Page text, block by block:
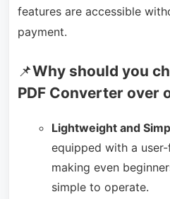
features are accessible
payment.
📌Why should you
PDF Converter over
Lightweight and
equipped with a
making even
simple to operate.